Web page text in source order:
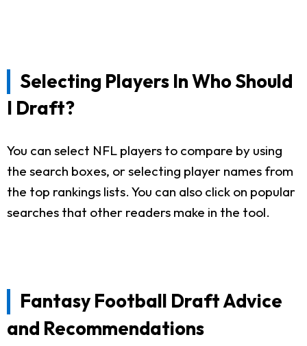
Selecting Players In Who Should
I Draft?
You can select NFL players to compare by using
the search boxes, or selecting player names from
the top rankings lists. You can also click on popular
searches that other readers make in the tool.
Fantasy Football Draft Advice
and Recommendations